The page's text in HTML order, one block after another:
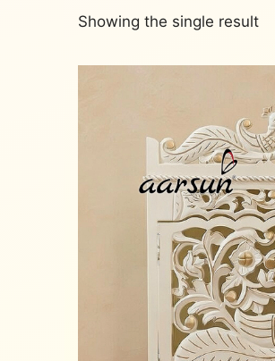
Showing the single result